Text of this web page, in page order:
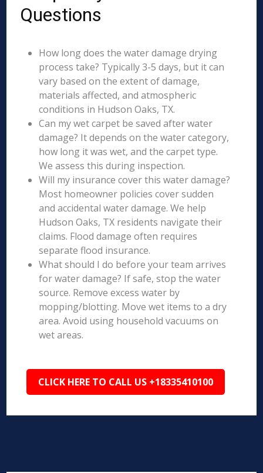
Questions
How long does the water damage drying
process take? Typically 3-5 days, but it can
vary based on the extent of damage,
materials affected, and atmospheric
conditions in Hudson Oaks, TX.
Can my wet carpet be saved after water
damage? It depends on the water category,
how long it was wet, and the carpet type.
We assess this during inspection.
Will my insurance cover this water damage?
Most homeowner policies cover sudden
and accidental water damage. We help
Hudson Oaks, TX residents navigate their
claims. Flood damage often requires
separate flood insurance.
What should I do before your team arrives
for water damage? If safe, stop the water
source. Remove excess water by
mopping/blotting. Move wet items to a dry
area. Avoid using household vacuums on
wet areas.
CLICK HERE TO CALL US +18335410100